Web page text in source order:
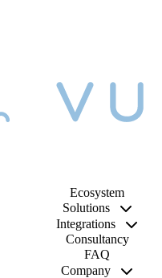
Ecosystem
Solutions
Integrations
Consultancy
FAQ
Company